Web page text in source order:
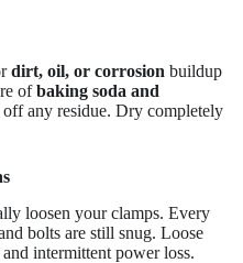
dirt, oil, or corrosion buildup
ofbaking soda and
any residue. Dry completely
loosen your clamps. Every
bolts are still snug. Loose
intermittent power loss.